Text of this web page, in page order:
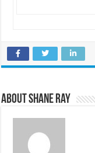
About Shane Ray